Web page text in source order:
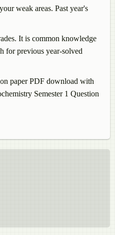
weak areas. Past year's
It is common knowledge
for previous year-solved
paper PDF download with
Semester 1 Question